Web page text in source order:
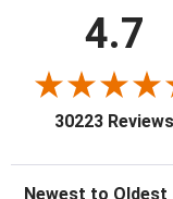
4.7
30223 Reviews
Sort Reviews